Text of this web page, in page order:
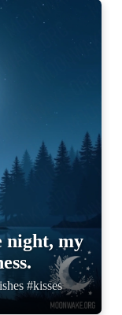
night, my
#kisses